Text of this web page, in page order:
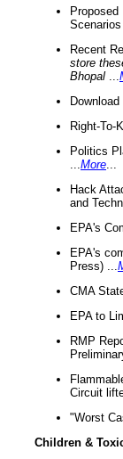
Recent
store
Bhopal
Right-To-
Politics
More
Hack
and
EPA's
EPA's
Press) ...
CMA
EPA to
RMP
Circuit
"Worst
Children &